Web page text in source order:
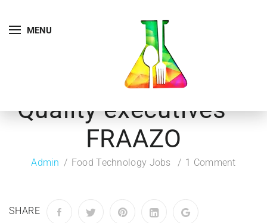
MENU
Quality executives –
FRAAZO
Admin Food Technology Jobs 1 Comment
SHARE